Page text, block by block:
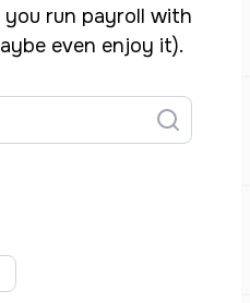
you run payroll with
even enjoy it).